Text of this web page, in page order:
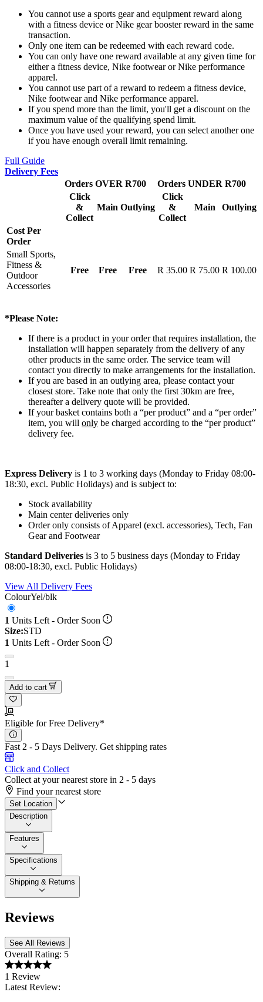
You cannot use a sports gear and equipment reward along
with a fitness device or Nike gear booster reward in the same
transaction.
Only one item can be redeemed with each reward code.
You can only have one reward available at any given time for
either a fitness device, Nike footwear or Nike performance
apparel.
You cannot use part of a reward to redeem a fitness device,
Nike footwear and Nike performance apparel.
If you spend more than the limit, you'll get a discount on the
maximum value of the qualifying spend limit.
Once you have used your reward, you can select another one
if you have enough overall limit remaining.
Full Guide
Delivery Fees
Orders OVER R700
Orders UNDER R700
Click
&
Collect
Main Outlying
Click
&
Collect
Main Outlying
Cost Per
Order
Small Sports,
Fitness &
Outdoor
Accessories
Free Free Free R 35.00 R 75.00 R 100.00
*Please Note:
If there is a product in your order that requires installation, the
installation will happen separately from the delivery of any
other products in the same order. The service team will
contact you directly to make arrangements for the installation.
If you are based in an outlying area, please contact your
closest store. Take note that only the first 30km are free,
thereafter a delivery quote will be provided.
If your basket contains both a “per product” and a “per order”
item, you will only be charged according to the “per product”
delivery fee.
Express Delivery is 1 to 3 working days (Monday to Friday 08:00-
18:30, excl. Public Holidays) and is subject to:
Stock availability
Main center deliveries only
Order only consists of Apparel (excl. accessories), Tech, Fan
Gear and Footwear
Standard Deliveries is 3 to 5 business days (Monday to Friday
08:00-18:30, excl. Public Holidays)
View All Delivery Fees
ColourYel/blk
1 Units Left - Order Soon
Size:STD
1 Units Left - Order Soon
1
Add to cart
Eligible for Free Delivery*
Fast 2 - 5 Days Delivery. Get shipping rates
Click and Collect
Collect at your nearest store in 2 - 5 days
Find your nearest store
Set Location
Description
Features
Specifications
Shipping & Returns
Reviews
See All Reviews
Overall Rating: 5
1 Review
Latest Review: